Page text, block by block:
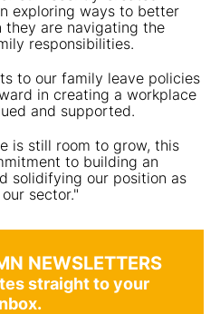
exploring ways to better
they are navigating the
responsibilities.
to our family leave policies
in creating a workplace
and supported.
is still room to grow, this
to building an
solidifying our position as
sector."
NEWSLETTERS
straight to your